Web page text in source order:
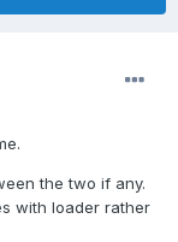
the two if any.
with loader rather